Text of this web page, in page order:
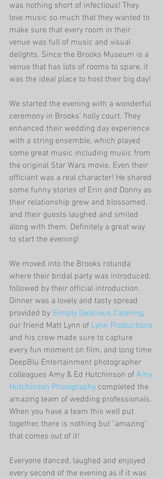
was nothing short of infectious! They
love music so much that they wanted to
make sure that every room in their
venue was full of music and visual
delights. Since the Brooks Museum is a
venue that has lots of rooms to spare, it
was the ideal place to host their big day!
We started the evening with a wonderful
ceremony in Brooks' holly court. They
enhanced their wedding day experience
with a string ensemble, which played
some great music including music from
the original Star Wars movie. Even their
officiant was a real character! He shared
some funny stories of Erin and Donny as
their relationship grew and blossomed,
and their guests laughed and smiled
along with them. Definitely a great way
to start the evening!
We moved into the Brooks rotunda
where their bridal party was introduced,
followed by their official introduction.
Dinner was a lovely and tasty spread
provided by Simply Delicious Catering,
our friend Matt Lynn of Lynn Productions
and his crew made sure to capture
every fun moment on film, and long time
DeepBlu Entertainment photographer
colleagues Amy & Ed Hutchinson of Amy
Hutchinson Photography completed the
amazing team of wedding professionals.
When you have a team this well put
together, there is nothing but "amazing"
that comes out of it!
Everyone danced, laughed and enjoyed
every second of the evening as if it was